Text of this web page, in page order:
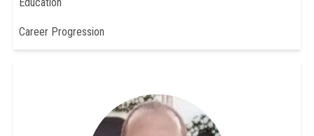
Career Progression